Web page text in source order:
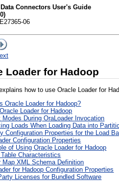
Connectors User's Guide
06
Loader for Hadoop
how to use Oracle Loader for
Oracle Loader for Hadoop?
Loader for Hadoop
Modes During OraLoader Invocation
Loads When Loading Data into
Configuration Properties for the Load
Configuration Properties
of Using Oracle Loader for Hadoop
Characteristics
Map XML Schema Definition
for Hadoop Configuration Properties
Licenses for Bundled Software